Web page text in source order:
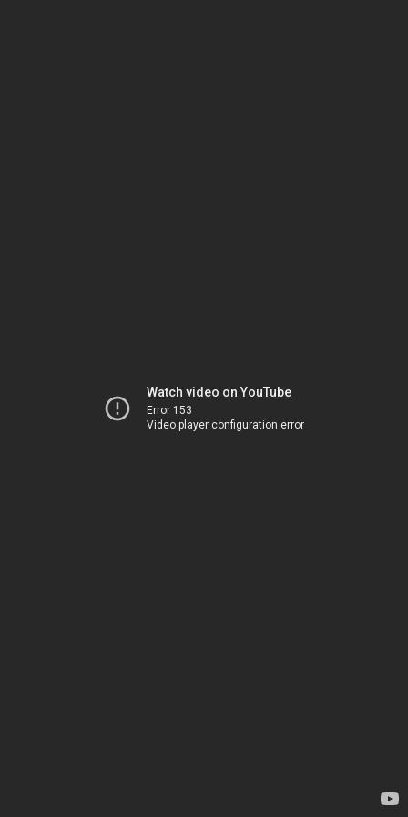
Watch video on YouTube
Error 153
Video player configuration error